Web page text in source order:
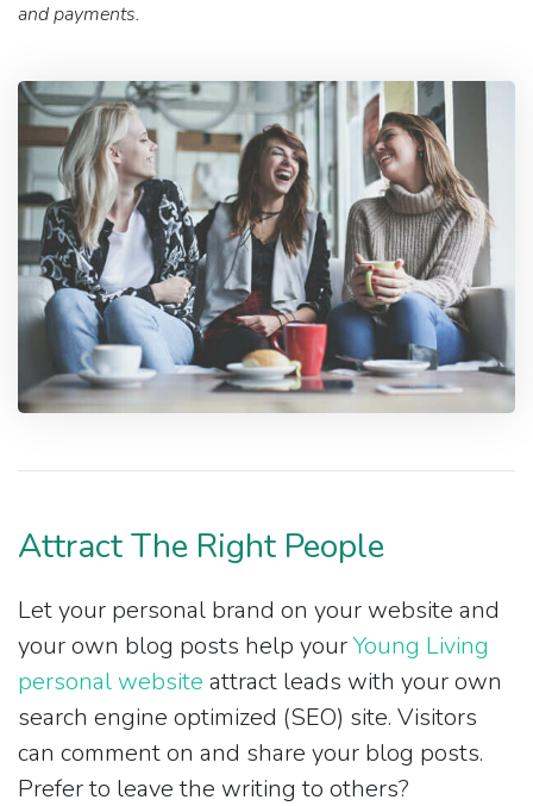
and payments.
Attract The Right People
Let your personal brand on your website and
your own blog posts help yourYoung Living
personal website attract leads with your own
search engine optimized (SEO) site. Visitors
can comment on and share your blog posts.
Prefer to leave the writing to others?